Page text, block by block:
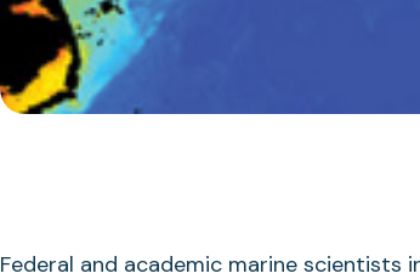
Federal and academic marine scientists